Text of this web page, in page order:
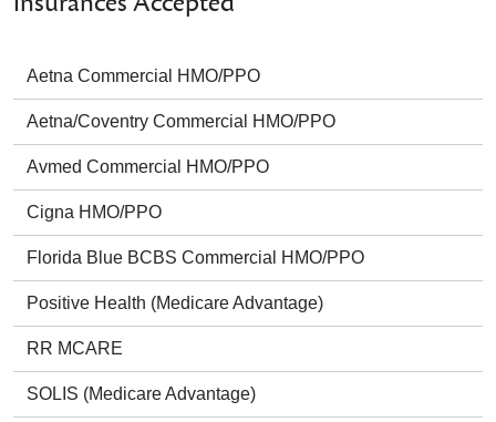
Aetna Commercial HMO/PPO
Aetna/Coventry Commercial HMO/PPO
Avmed Commercial HMO/PPO
Cigna HMO/PPO
Florida Blue BCBS Commercial HMO/PPO
Positive Health (Medicare Advantage)
RR MCARE
SOLIS (Medicare Advantage)